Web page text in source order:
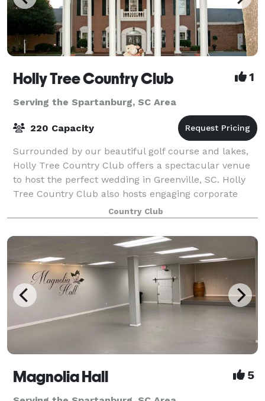
Holly Tree Country Club 1
Serving the Spartanburg, SC Area
220 Capacity
Surrounded by our beautiful golf course and lakes,
Holly Tree Country Club offers a spectacular venue
to host the perfect wedding in Greenville, SC. Holly
Tree Country Club also hosts engaging corporate
events or private parties.Country Club
Magnolia Hall 5